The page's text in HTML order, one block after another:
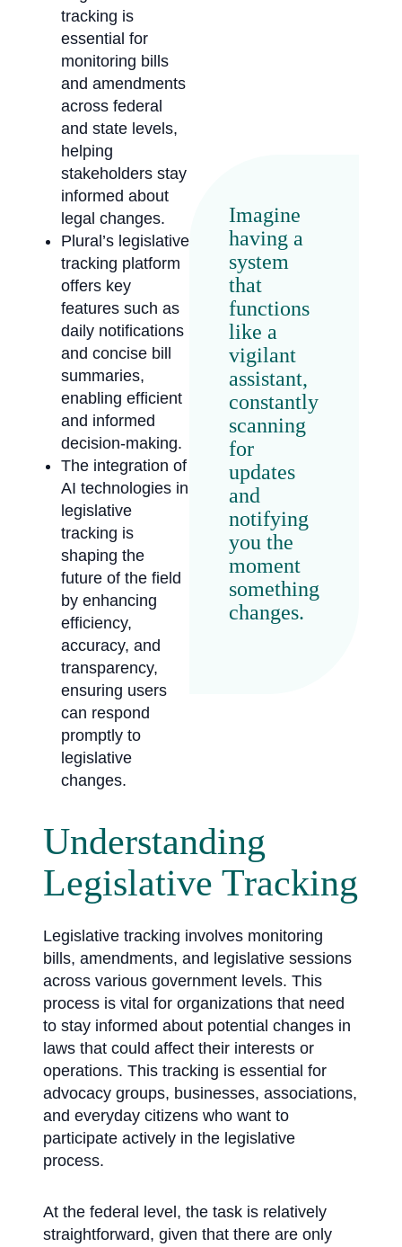
tracking is
essential for
monitoring bills
and amendments
across federal
and state levels,
helping
stakeholders stay
informed about
legal changes.
Plural’s legislative
tracking platform
offers key
features such as
daily notifications
and concise bill
summaries,
enabling efficient
and informed
decision-making.
The integration of
AI technologies in
legislative
tracking is
shaping the
future of the field
by enhancing
efficiency,
accuracy, and
transparency,
ensuring users
can respond
promptly to
legislative
changes.
Imagine
having a
system
that
functions
like a
vigilant
assistant,
constantly
scanning
for
updates
and
notifying
you the
moment
something
changes.
Understanding
Legislative Tracking
Legislative tracking involves monitoring
bills, amendments, and legislative sessions
across various government levels. This
process is vital for organizations that need
to stay informed about potential changes in
laws that could affect their interests or
operations. This tracking is essential for
advocacy groups, businesses, associations,
and everyday citizens who want to
participate actively in the legislative
process.
At the federal level, the task is relatively
straightforward, given that there are only